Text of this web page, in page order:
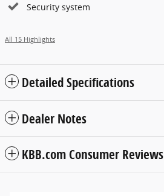
Security system
All 15 Highlights
Detailed Specifications
Dealer Notes
KBB.com Consumer Reviews